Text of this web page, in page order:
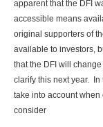
apparent that the DFI
accessible means
original supporters of
available to investors,
that the DFI will
clarify this next year.
take into account
consider